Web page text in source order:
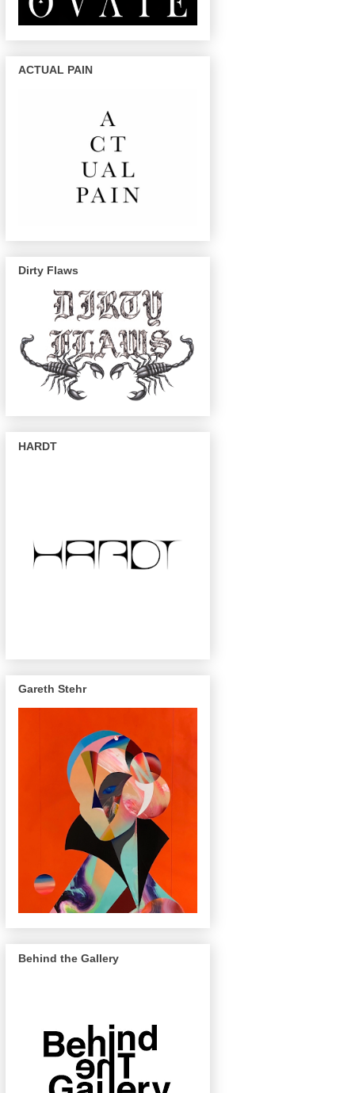
ACTUAL PAIN
Dirty Flaws
HARDT
Gareth Stehr
Behind the Gallery